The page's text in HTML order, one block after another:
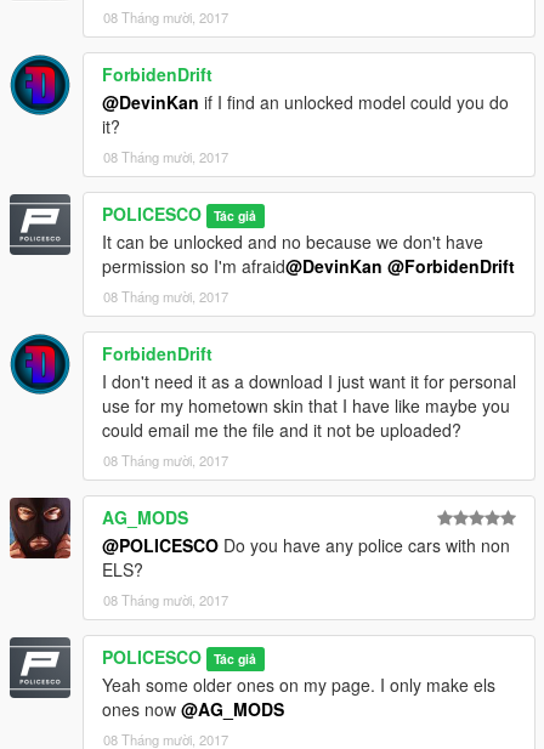
cooltext203534048161864.png.a998bd7c758e0a7be47ab878a
d8112a9.png
Credits
• Vehicle livery/textures by POLICESCO
• Lights Edits/Setup by POLICESCO
•Lojack antennas scratch modeled by Five0/OfficerFive0
converted to gta 5 by Five0/OfficerFive0
Panasonic Toughbook Modeled, Textured by Cap'n Crunch.
Textures by Cap'n Crunch. Converted to V by VooDoo
Screenshots by VooDoo (only had time to get zmod ss's)
•Turtles Console Pack
•Code3 RX2700 CC modelled and converted by Kygo, Mounts
by Kygo.
Textures by GTAxB0SS
Converted to Starphaser by Gump
Standlegs? haha by Gump
•Dual/Single Dashlights Modeled and converted by Bueno
•Generic Linear light pack modeled, converted, and textured by
Bueno
•Setina PB200 Pushbar Modeled, Textured by VooDoo
•Whelen Micron™ Series Super-LED® Lighthead scratch
modeled, textured, and converted to GTA V by HDgamerzPC
•Setina Rambar Modeled, Textured by VooDoo. Textures by
08 Tháng mười, 2017
ForbidenDrift
@DevinKan if I find an unlocked model could you do
it?
08 Tháng mười, 2017
POLICESCO Tác giả
It can be unlocked and no because we don't have
permission so I'm afraid@DevinKan @ForbidenDrift
08 Tháng mười, 2017
ForbidenDrift
I don't need it as a download I just want it for personal
use for my hometown skin that I have like maybe you
could email me the file and it not be uploaded?
08 Tháng mười, 2017
AG_MODS
@POLICESCO Do you have any police cars with non
ELS?
08 Tháng mười, 2017
POLICESCO Tác giả
Yeah some older ones on my page. I only make els
ones now @AG_MODS
08 Tháng mười, 2017